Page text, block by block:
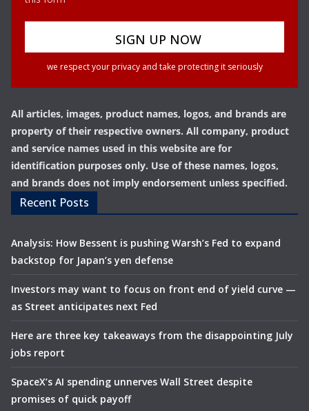
we respect your privacy and take protecting it seriously
All articles, images, product names, logos, and brands are
property of their respective owners. All company, product
and service names used in this website are for
identification purposes only. Use of these names, logos,
and brands does not imply endorsement unless specified.
Recent Posts
Analysis: How Bessent is pushing Warsh’s Fed to expand
backstop for Japan’s yen defense
Investors may want to focus on front end of yield curve —
as Street anticipates next Fed
Here are three key takeaways from the disappointing July
jobs report
SpaceX’s AI spending unnerves Wall Street despite
promises of quick payoff